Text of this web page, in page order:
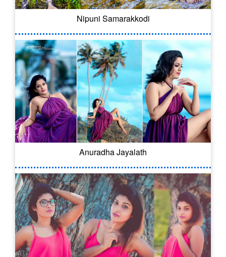
Nipuni Samarakkodi
Anuradha Jayalath